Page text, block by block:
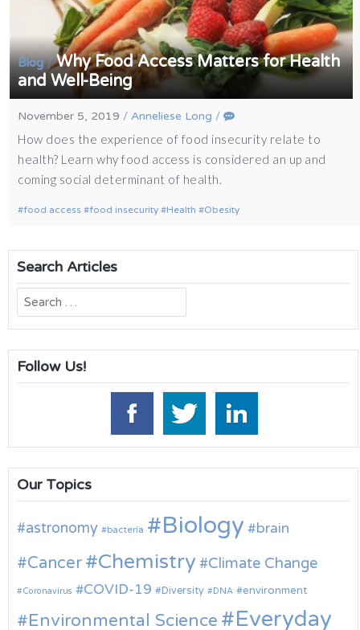
Blog/Why Food Access Matters for Health
and Well-Being
November 5, 2019 /Anneliese Long /
How does the experience of food insecurity relate to
health? Learn why food access is considered an up and
coming social determinant of health.
food access food insecurity Health Obesity
Search Articles
Search
for:
Follow Us!
Our Topics
astronomy bacteria Biology brain
Cancer Chemistry Climate Change
Coronavirus COVID-19 Diversity DNA environment
Environmental Science
Everyday